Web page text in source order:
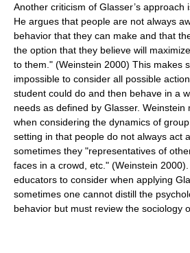
Another criticism of Glasser’s approach
He argues that people are not always
behavior that they can make and that
the option that they believe will
to them." (Weinstein 2000) This makes
impossible to consider all possible
student could do and then behave in a
needs as defined by Glasser.
when considering the dynamics of
setting in that people do not always act
sometimes they "representatives of
faces in a crowd, etc." (Weinstein
educators to consider when applying
sometimes one cannot distill the
behavior but must review the sociology